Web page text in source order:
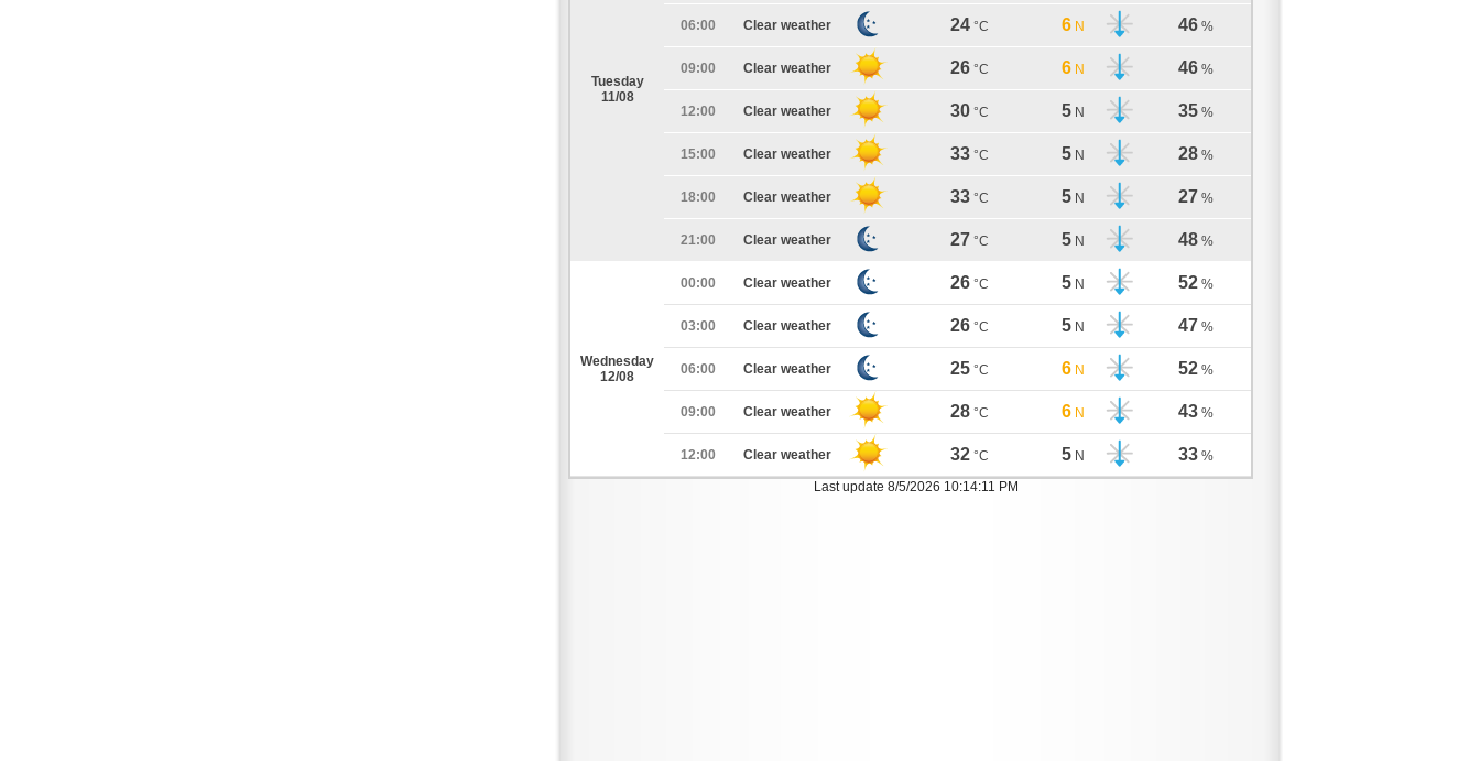
Tuesday
11/08
06:00 Clear weather 24 °C 6 N 46 %
09:00 Clear weather 26 °C 6 N 46 %
12:00 Clear weather 30 °C 5 N 35 %
15:00 Clear weather 33 °C 5 N 28 %
18:00 Clear weather 33 °C 5 N 27 %
21:00 Clear weather 27 °C 5 N 48 %
Wednesday
12/08
00:00 Clear weather 26 °C 5 N 52 %
03:00 Clear weather 26 °C 5 N 47 %
06:00 Clear weather 25 °C 6 N 52 %
09:00 Clear weather 28 °C 6 N 43 %
12:00 Clear weather 32 °C 5 N 33 %
Last update 8/5/2026 10:14:11 PM